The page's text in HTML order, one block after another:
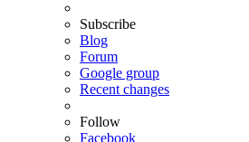
Subscribe
Blog
Forum
Google group
Recent changes
Follow
Facebook